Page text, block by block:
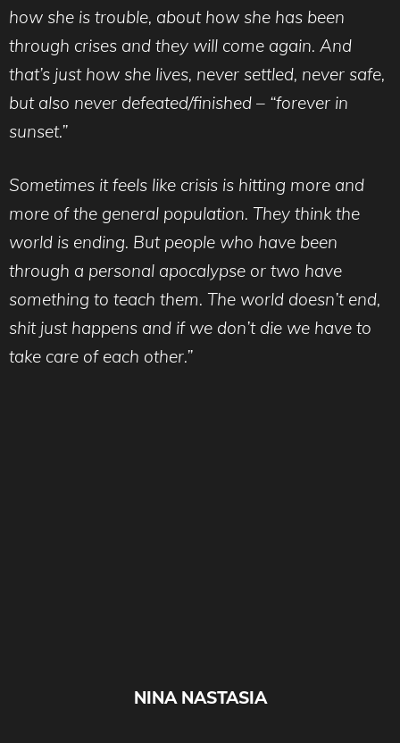
how she is trouble, about how she has been
through crises and they will come again. And
that’s just how she lives, never settled, never safe,
but also never defeated/finished – “forever in
sunset.”
Sometimes it feels like crisis is hitting more and
more of the general population. They think the
world is ending. But people who have been
through a personal apocalypse or two have
something to teach them. The world doesn’t end,
shit just happens and if we don’t die we have to
take care of each other.”
NINA NASTASIA